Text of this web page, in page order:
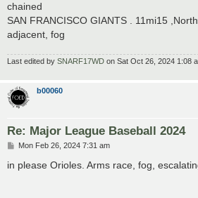
chained
SAN FRANCISCO GIANTS . 11mi15
adjacent, fog
Last edited by SNARF17WD on Sat Oct 26, 2024 1:08
b00060
Re: Major League Baseball 2024
P
s
Mon Feb 26, 2024 7:31 am
in please Orioles. Arms race, fog,